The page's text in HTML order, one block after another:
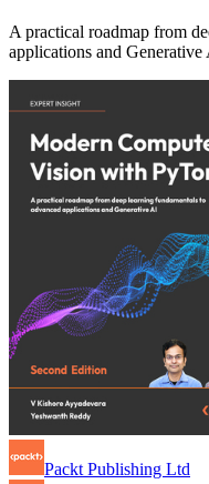
A practical roadmap from
applications and Generative
Packt Publishing Ltd